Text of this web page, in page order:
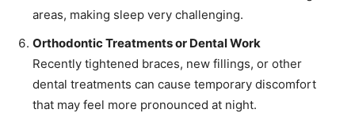
areas, making sleep very challenging.
Orthodontic Treatments or Dental Work
Recently tightened braces, new fillings, or other
dental treatments can cause temporary discomfort
that may feel more pronounced at night.